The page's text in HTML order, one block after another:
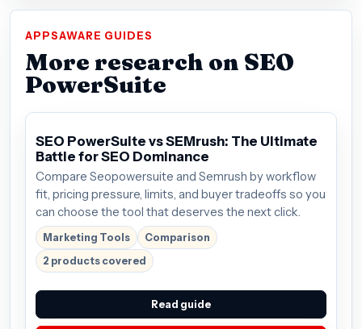
APPSAWARE GUIDES
More research on SEO
PowerSuite
SEO PowerSuite vs SEMrush: The Ultimate
Battle for SEO Dominance
Compare Seopowersuite and Semrush by workflow
fit, pricing pressure, limits, and buyer tradeoffs so you
can choose the tool that deserves the next click.
Marketing Tools
Comparison
2 products covered
Read guide